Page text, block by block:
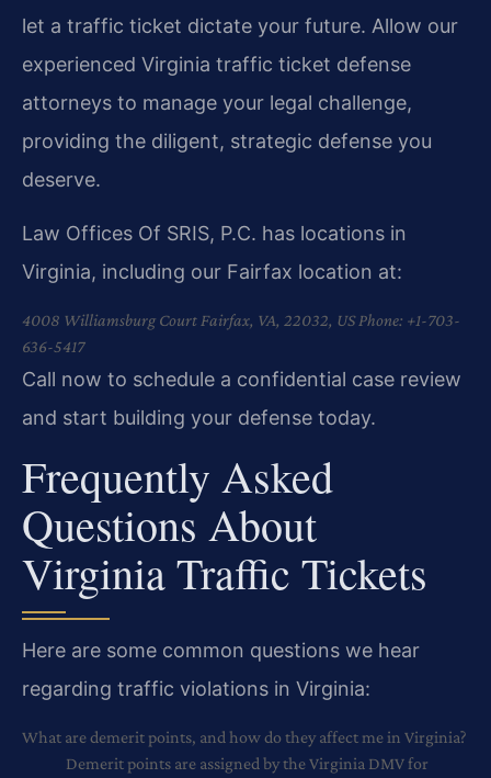
let a traffic ticket dictate your future. Allow our
experienced Virginia traffic ticket defense
attorneys to manage your legal challenge,
providing the diligent, strategic defense you
deserve.
Law Offices Of SRIS, P.C. has locations in
Virginia, including our Fairfax location at:
4008 Williamsburg Court Fairfax, VA, 22032, USPhone: +1-703-
636-5417
Call now to schedule a confidential case review
and start building your defense today.
Frequently Asked
Questions About
Virginia Traffic Tickets
Here are some common questions we hear
regarding traffic violations in Virginia:
What are demerit points, and how do they affect me in Virginia?
Demerit points are assigned by the Virginia DMV for